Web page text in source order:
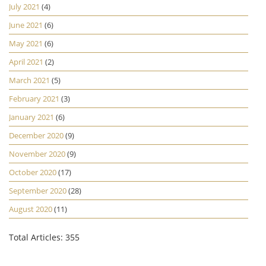
July 2021 (4)
June 2021 (6)
May 2021 (6)
April 2021 (2)
March 2021 (5)
February 2021 (3)
January 2021 (6)
December 2020(9)
November 2020(9)
October 2020(17)
September 2020(28)
August 2020(11)
Total Articles: 355